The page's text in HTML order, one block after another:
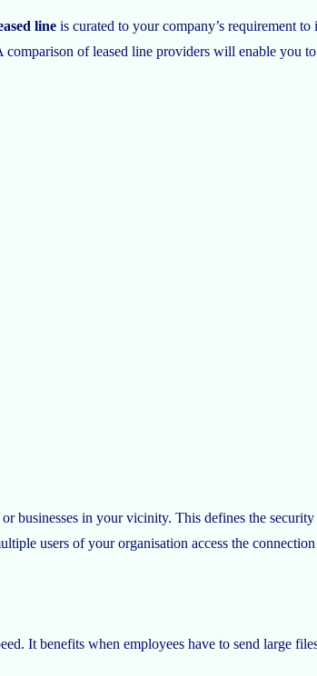
line is curated to your company’s requirement
of leased line providers will enable you
businesses in your vicinity. This defines the
users of your organisation access the
It benefits when employees have to send large